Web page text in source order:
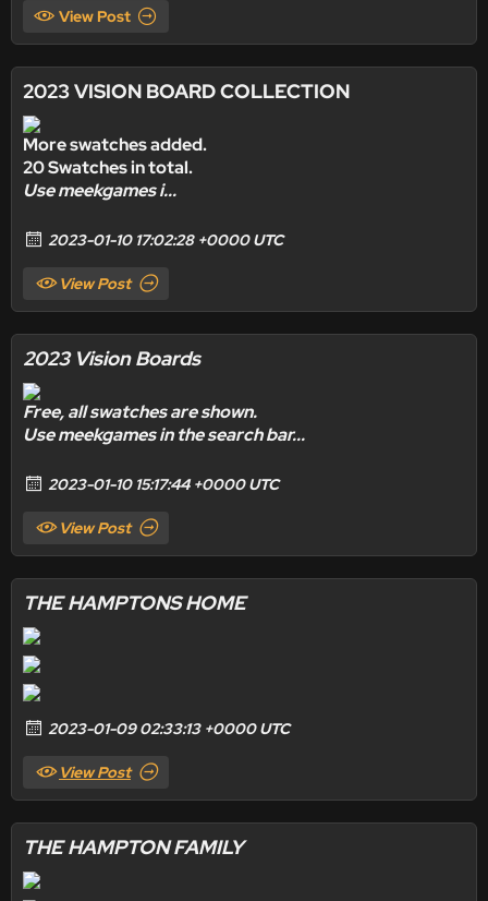
View Post
2023 VISION BOARD COLLECTION
More swatches added.
20 Swatches in total.
Use meekgames i...
2023-01-10 17:02:28 +0000 UTC
View Post
2023 Vision Boards
Free,all swatches are shown.
Use meekgames in the search bar...
2023-01-10 15:17:44 +0000 UTC
View Post
THE HAMPTONS HOME
2023-01-09 02:33:13 +0000 UTC
View Post
THE HAMPTON FAMILY